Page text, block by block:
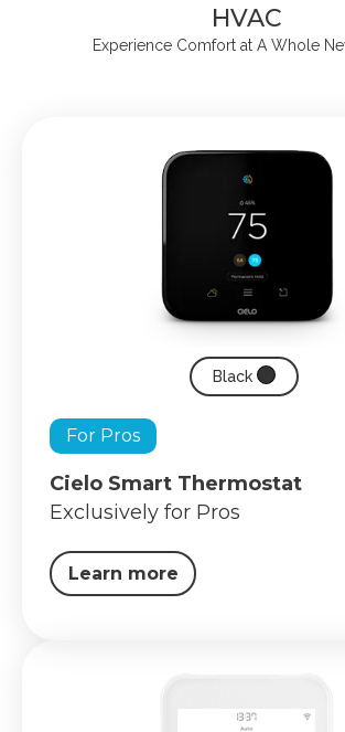
HVAC
Experience Comfort at A Whole
Black
For Pros
Cielo Smart Thermostat
Exclusively for Pros
Learn more